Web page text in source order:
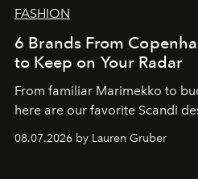
FASHION
6 Brands From
to Keep on Your Radar
From familiar Marimekko to
here are our favorite Scandi
08.07.2026 by Lauren Gruber